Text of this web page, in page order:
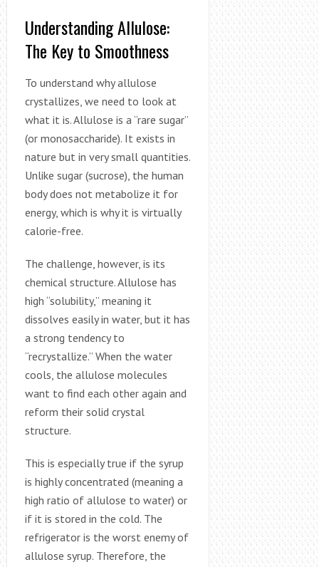
Understanding Allulose:
The Key to Smoothness
To understand why allulose
crystallizes, we need to look at
what it is. Allulose is a “rare sugar”
(or monosaccharide). It exists in
nature but in very small quantities.
Unlike sugar (sucrose), the human
body does not metabolize it for
energy, which is why it is virtually
calorie-free.
The challenge, however, is its
chemical structure. Allulose has
high “solubility,” meaning it
dissolves easily in water, but it has
a strong tendency to
“recrystallize.” When the water
cools, the allulose molecules
want to find each other again and
reform their solid crystal
structure.
This is especially true if the syrup
is highly concentrated (meaning a
high ratio of allulose to water) or
if it is stored in the cold. The
refrigerator is the worst enemy of
allulose syrup. Therefore, the